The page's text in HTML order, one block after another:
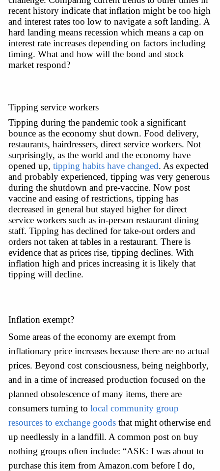
recent history indicate that inflation might be too high
and interest rates too low to navigate a soft landing. A
hard landing means recession which means a cap on
interest rate increases depending on factors including
timing. What and how will the bond and stock
market respond?
Tipping service workers
Tipping during the pandemic took a significant
bounce as the economy shut down. Food delivery,
restaurants, hairdressers, direct service workers. Not
surprisingly, as the world and the economy have
opened up, tipping habits have changed. As expected
and probably experienced, tipping was very generous
during the shutdown and pre-vaccine. Now post
vaccine and easing of restrictions, tipping has
decreased in general but stayed higher for direct
service workers such as in-person restaurant dining
staff. Tipping has declined for take-out orders and
orders not taken at tables in a restaurant. There is
evidence that as prices rise, tipping declines. With
inflation high and prices increasing it is likely that
tipping will decline.
Inflation exempt?
Some areas of the economy are exempt from
inflationary price increases because there are no actual
prices. Beyond cost consciousness, being neighborly,
and in a time of increased production focused on the
planned obsolescence of many items, there are
consumers turning to local community group
resources to exchange goods that might otherwise end
up needlessly in a landfill. A common post on buy
nothing groups often include: “ASK: I was about to
purchase this item from Amazon.com before I do,